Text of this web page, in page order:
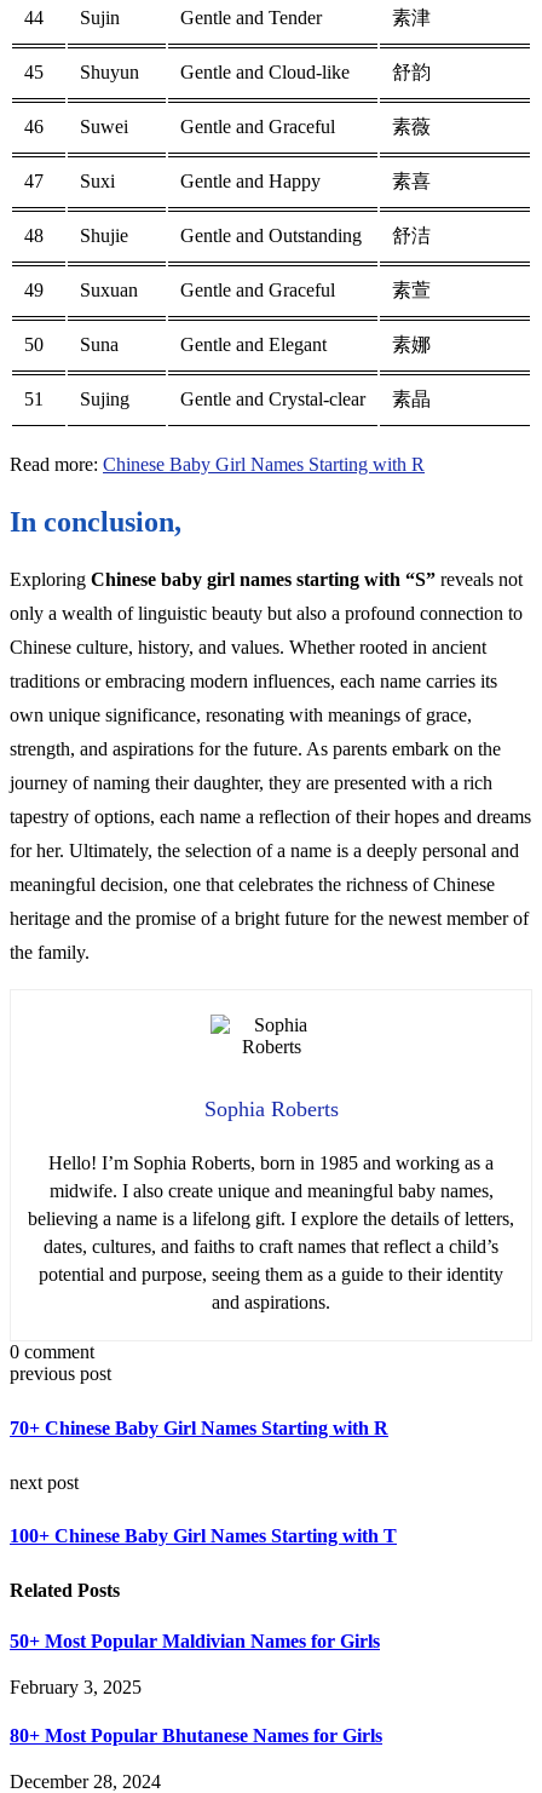
44 Sujin Gentle and Tender 素津
45 Shuyun Gentle and Cloud-like 舒韵
46 Suwei Gentle and Graceful 素薇
47 Suxi Gentle and Happy 素喜
48 Shujie Gentle and Outstanding 舒洁
49 Suxuan Gentle and Graceful 素萱
50 Suna Gentle and Elegant 素娜
51 Sujing Gentle and Crystal-clear 素晶
Read more: Chinese Baby Girl Names Starting with R
In conclusion,
Exploring Chinese baby girl names starting with “S” reveals not
only a wealth of linguistic beauty but also a profound connection to
Chinese culture, history, and values. Whether rooted in ancient
traditions or embracing modern influences, each name carries its
own unique significance, resonating with meanings of grace,
strength, and aspirations for the future. As parents embark on the
journey of naming their daughter, they are presented with a rich
tapestry of options, each name a reflection of their hopes and dreams
for her. Ultimately, the selection of a name is a deeply personal and
meaningful decision, one that celebrates the richness of Chinese
heritage and the promise of a bright future for the newest member of
the family.
Sophia Roberts
Hello! I’m Sophia Roberts, born in 1985 and working as a
midwife. I also create unique and meaningful baby names,
believing a name is a lifelong gift. I explore the details of letters,
dates, cultures, and faiths to craft names that reflect a child’s
potential and purpose, seeing them as a guide to their identity
and aspirations.
0 comment
previous post
70+ Chinese Baby Girl Names Starting with R
next post
100+ Chinese Baby Girl Names Starting with T
Related Posts
50+ Most Popular Maldivian Names for Girls
February 3, 2025
80+ Most Popular Bhutanese Names for Girls
December 28, 2024